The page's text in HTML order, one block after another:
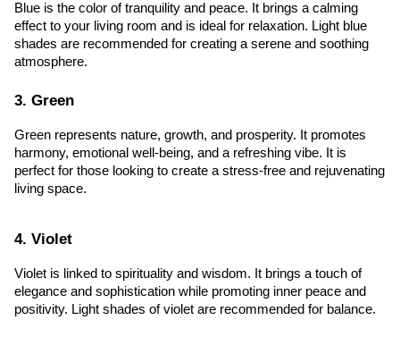
Blue is the color of tranquility and peace. It brings a calming
effect to your living room and is ideal for relaxation. Light blue
shades are recommended for creating a serene and soothing
atmosphere.
3. Green
Green represents nature, growth, and prosperity. It promotes
harmony, emotional well-being, and a refreshing vibe. It is
perfect for those looking to create a stress-free and rejuvenating
living space.
4. Violet
Violet is linked to spirituality and wisdom. It brings a touch of
elegance and sophistication while promoting inner peace and
positivity. Light shades of violet are recommended for balance.